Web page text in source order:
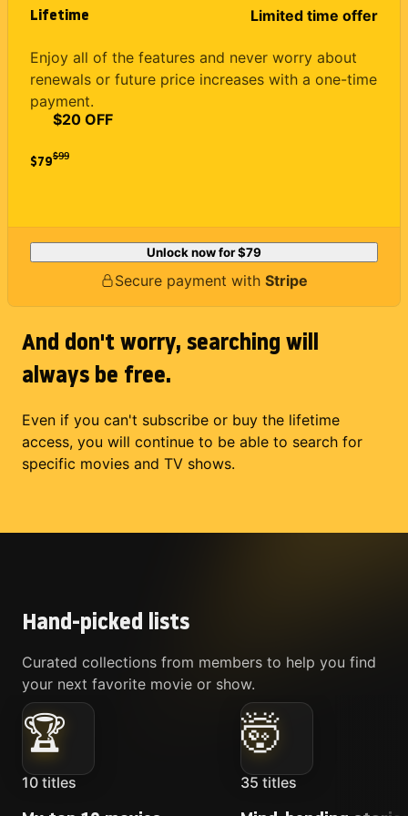
Lifetime Limited time offer
Enjoy all of the features and never worry about
renewals or future price increases with a one-time
payment.
$79
$20 OFF
$99
Unlock now for$79
Secure payment with Stripe
And don't worry, searching will
always be free.
Even if you can't subscribe or buy the lifetime
access, you will continue to be able to search for
specific movies and TV shows.
Hand-picked lists
Curated collections from members to help you find
your next favorite movie or show.
🏆
10 titles
🤯
35 titles